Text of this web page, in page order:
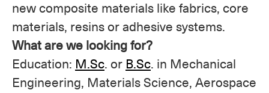
new composite materials like fabrics, core
materials, resins or adhesive systems.
What are we looking for?
Education: M.Sc. or B.Sc. in Mechanical
Engineering, Materials Science, Aerospace